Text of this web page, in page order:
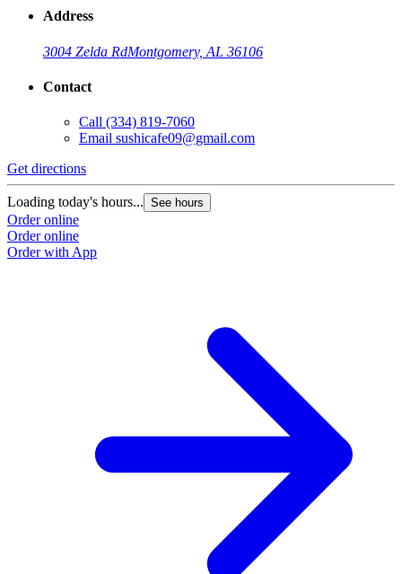
Address
3004 Zelda RdMontgomery, AL 36106
Contact
Call (334) 819-7060
Email sushicafe09@gmail.com
Get directions
Loading today's hours... See hours
Order online
Order online
Order with App